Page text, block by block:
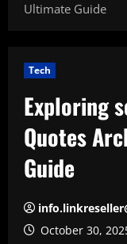
Ultimate Guide
Tech
Exploring
Quotes
Guide
October 30,